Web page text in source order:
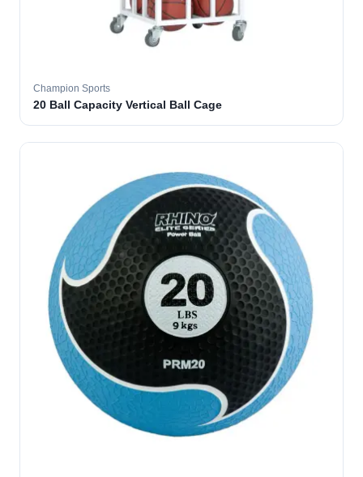
Champion Sports
20 Ball Capacity Vertical Ball Cage